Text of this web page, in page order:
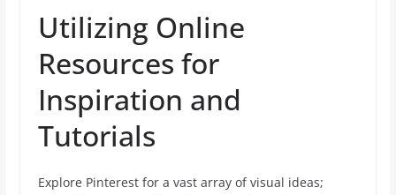
Utilizing Online
Resources for
Inspiration and
Tutorials
Explore Pinterest for a vast array of visual ideas;